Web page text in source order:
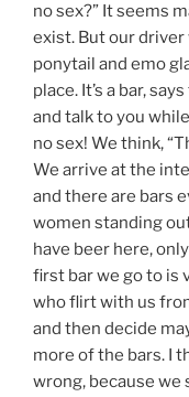
no sex?” It seems
exist. But our driver
ponytail and emo
place. It’s a bar,
and talk to you
no sex! We think,
We arrive at the
and there are bars
women standing
have beer here,
first bar we go to is
who flirt with us
and then decide
more of the bars. I
wrong, because we